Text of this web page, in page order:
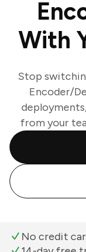
With
Stop
Encoder/
from your
No credit